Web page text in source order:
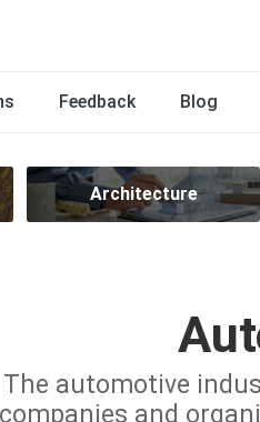
Feedback Blog
Architecture
The automotive
companies and